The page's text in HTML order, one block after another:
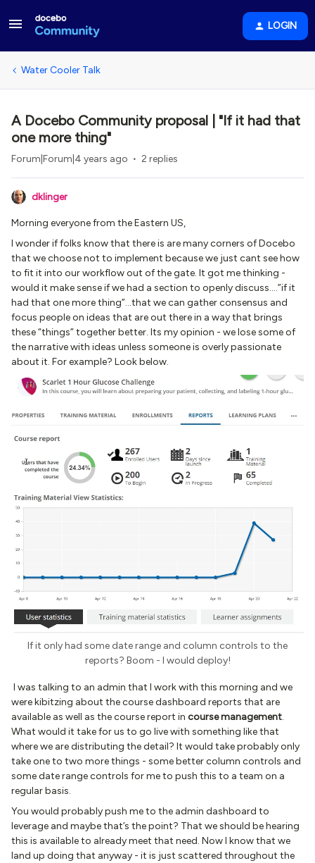
LOGIN
Water Cooler Talk
A Docebo Community proposal | "If it had that
one more thing"
Forum|Forum|4 years ago 2 replies
dklinger
Morning everyone from the Eastern US,
I wonder if folks know that there is are many corners of Docebo
that we choose not to implement because we just cant see how
to fit it into our workflow out of the gate. It got me thinking -
would it make sense if we had a section to openly discuss….”if it
had that one more thing”...that we can gather consensus and
focus people on ideas that are out there in a way that brings
these “things” together better. Its my opinion - we lose some of
the narrative with ideas unless someone is overly passionate
about it. For example? Look below.
If it only had some date range and column controls to the
reports? Boom - I would deploy!
I was talking to an admin that I work with this morning and we
were kibitzing about the course dashboard reports that are
available as well as the course report in course management.
What would it take for us to go live with something like that
where we are distributing the detail? It would take probably only
take one to two more things - some better column controls and
some date range controls for me to push this to a team on a
regular basis.
You would probably push me to the admin dashboard to
leverage and maybe that’s the point? That we should be hearing
this is available to already meet that need. Now I know that we
land up doing that anyway - it is just scattered throughout the